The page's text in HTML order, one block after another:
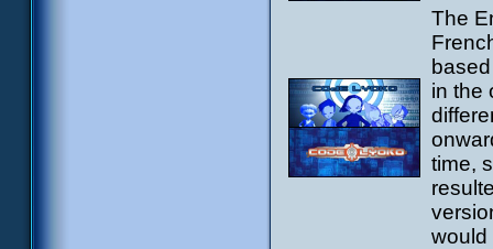
The
in the
time,
would